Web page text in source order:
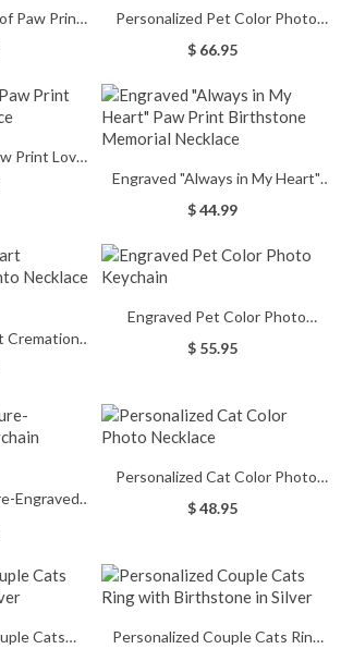
Paw Print
Personalized Pet Color Photo
Necklace
$ 66.95
Print Love
Engraved "Always in My Heart"
Paw Print Birthstone Memorial
$ 44.99
Cremation
Stainless
Engraved Pet Color Photo
Keychain
$ 55.95
Engraved
Personalized Cat Color Photo
Necklace
$ 48.95
Cats
Personalized Couple Cats Ring